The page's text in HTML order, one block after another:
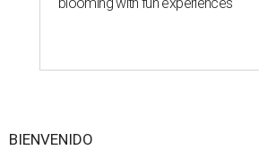
BIENVENIDO